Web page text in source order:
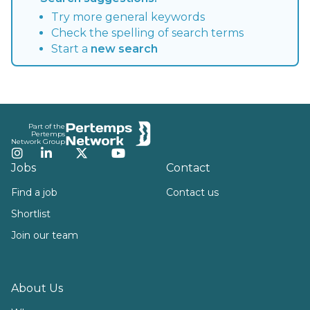
Try more general keywords
Check the spelling of search terms
Start a new search
Part of the
Pertemps
Network Group
Instagram
LinkedInTwitterYouTube
Jobs
Find a job
Shortlist
Join our team
About Us
Contact
Contact us